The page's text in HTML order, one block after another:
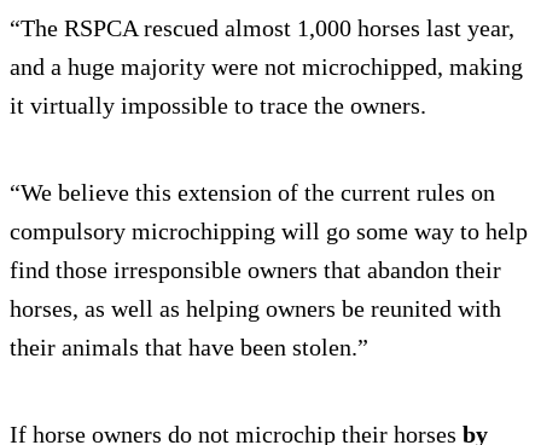
“The RSPCA rescued almost 1,000 horses last year,
and a huge majority were not microchipped, making
it virtually impossible to trace the owners.
“We believe this extension of the current rules on
compulsory microchipping will go some way to help
find those irresponsible owners that abandon their
horses, as well as helping owners be reunited with
their animals that have been stolen.”
If horse owners do not microchip their horses by